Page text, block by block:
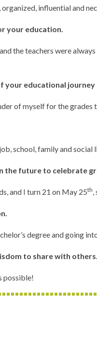
influential and
your education.
the teachers were
educational journey
of myself for the
school, family and
the future to celebrate
and I turn 21 on May 25th,
degree and going
to share with others.
possible!